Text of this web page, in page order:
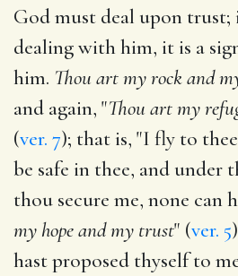
God must deal upon trust;
dealing with him, it is a
him. Thou art my rock and
and again, "Thou art my
(ver. 7); that is, "I fly to
be safe in thee, and under
thou secure me, none can
my hope and my trust" (ver. 5
hast proposed thyself to